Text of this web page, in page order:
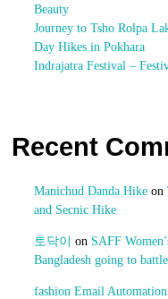
Beauty
Journey to Tsho Rolpa
Day Hikes in Pokhara
Indrajatra Festival –
Recent
Manichud Danda Hikeon
and Secnic Hike
토닥이 on SAFF
Bangladesh going to
fashion Email Automation